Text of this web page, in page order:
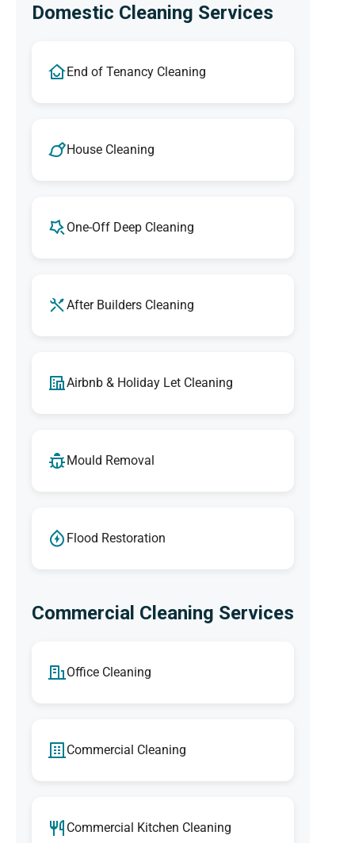
Domestic Cleaning Services
End of Tenancy Cleaning
House Cleaning
One-Off Deep Cleaning
After Builders Cleaning
Airbnb & Holiday Let Cleaning
Mould Removal
Flood Restoration
Commercial Cleaning Services
Office Cleaning
Commercial Cleaning
Commercial Kitchen Cleaning